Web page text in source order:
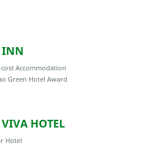
INN
Accommodation
Green Hotel Award
VIVA HOTEL
Hotel